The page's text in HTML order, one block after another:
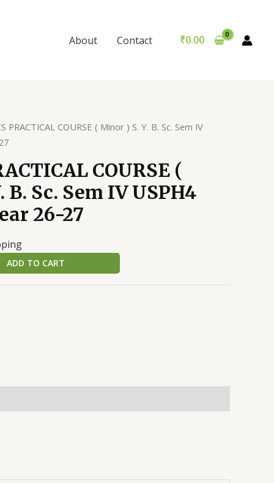
About Contact ₹0.00
PRACTICAL COURSE ( Minor ) S. Y. B. Sc. Sem IV
COURSE (
Sc. Sem IV USPH4
26-27
ADD TO CART
Minor
Sem
USPH4
Academic
year
26-